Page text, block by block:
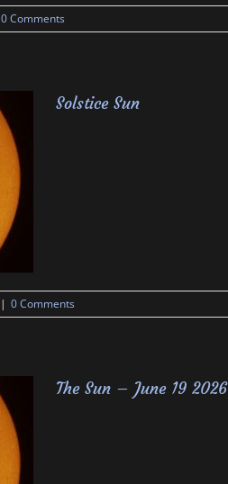
0 Comments
Solstice Sun
| 0 Comments
The Sun – June 19 2026